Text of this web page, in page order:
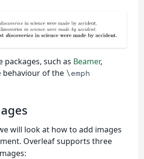
packages, such as Beamer,
behaviour of the \emph
will look at how to add images
Overleaf supports three